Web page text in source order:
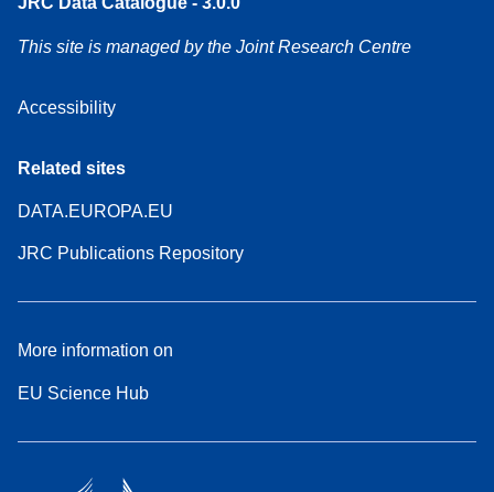
This site is managed by the Joint Research Centre
Accessibility
Related sites
DATA.EUROPA.EU
JRC Publications Repository
More information on
EU Science Hub